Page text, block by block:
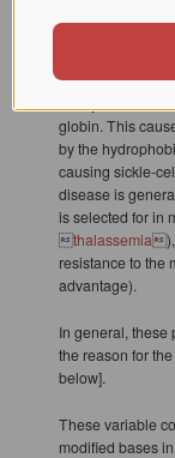
mutation that
cell disease. The
globin. This
by the
causing sickle-
disease is
is selected for in
thalassemia ),
resistance to the
advantage).
In general, these
the reason for
below].
These variable
modified bases